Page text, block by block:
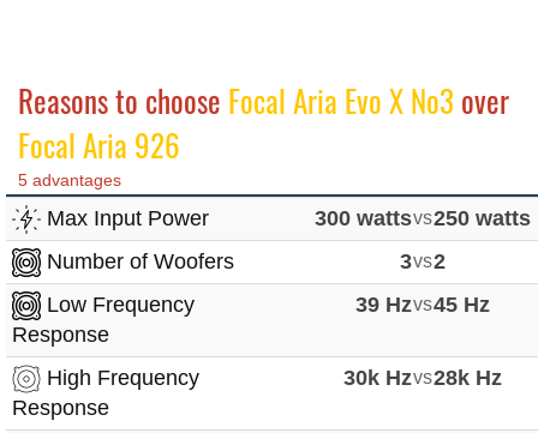
Reasons to choose Focal Aria Evo X No3 over
Focal Aria 926
5 advantages
Max Input Power 300 wattsvs250 watts
Number of Woofers
3vs2
Low Frequency
Response
39 Hzvs45 Hz
High Frequency
Response
30k Hzvs28k Hz